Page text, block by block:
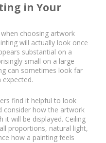
in Your
choosing artwork
will actually look once
substantial on a
small on a large
can sometimes look far
find it helpful to look
consider how the artwork
it will be displayed. Ceiling
proportions, natural light,
how a painting feels